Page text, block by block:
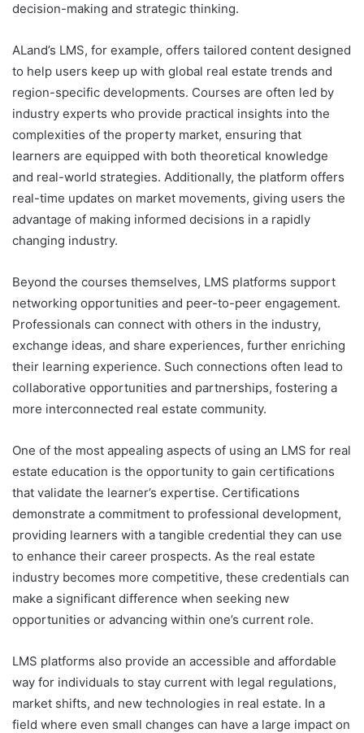
decision-making and strategic thinking.
ALand’s LMS, for example, offers tailored content designed
to help users keep up with global real estate trends and
region-specific developments. Courses are often led by
industry experts who provide practical insights into the
complexities of the property market, ensuring that
learners are equipped with both theoretical knowledge
and real-world strategies. Additionally, the platform offers
real-time updates on market movements, giving users the
advantage of making informed decisions in a rapidly
changing industry.
Beyond the courses themselves, LMS platforms support
networking opportunities and peer-to-peer engagement.
Professionals can connect with others in the industry,
exchange ideas, and share experiences, further enriching
their learning experience. Such connections often lead to
collaborative opportunities and partnerships, fostering a
more interconnected real estate community.
One of the most appealing aspects of using an LMS for real
estate education is the opportunity to gain certifications
that validate the learner’s expertise. Certifications
demonstrate a commitment to professional development,
providing learners with a tangible credential they can use
to enhance their career prospects. As the real estate
industry becomes more competitive, these credentials can
make a significant difference when seeking new
opportunities or advancing within one’s current role.
LMS platforms also provide an accessible and affordable
way for individuals to stay current with legal regulations,
market shifts, and new technologies in real estate. In a
field where even small changes can have a large impact on